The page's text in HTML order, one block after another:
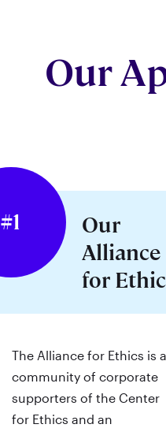
Our
#1
Our
Alliance
for
The Alliance for Ethics is a
community of corporate
supporters of the Center
for Ethics and an